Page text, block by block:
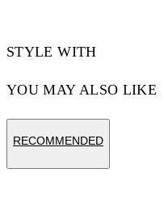
STYLE WITH
YOU MAY ALSO LIKE
RECOMMENDED